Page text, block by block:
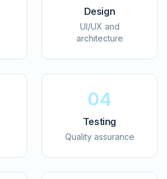
Design
UI/UX and
architecture
04
Testing
Quality assurance